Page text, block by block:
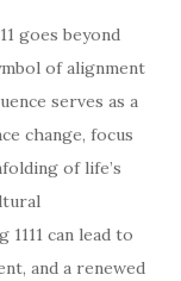
goes beyond
of alignment
serves as a
change, focus
of life’s
can lead to
and a renewed